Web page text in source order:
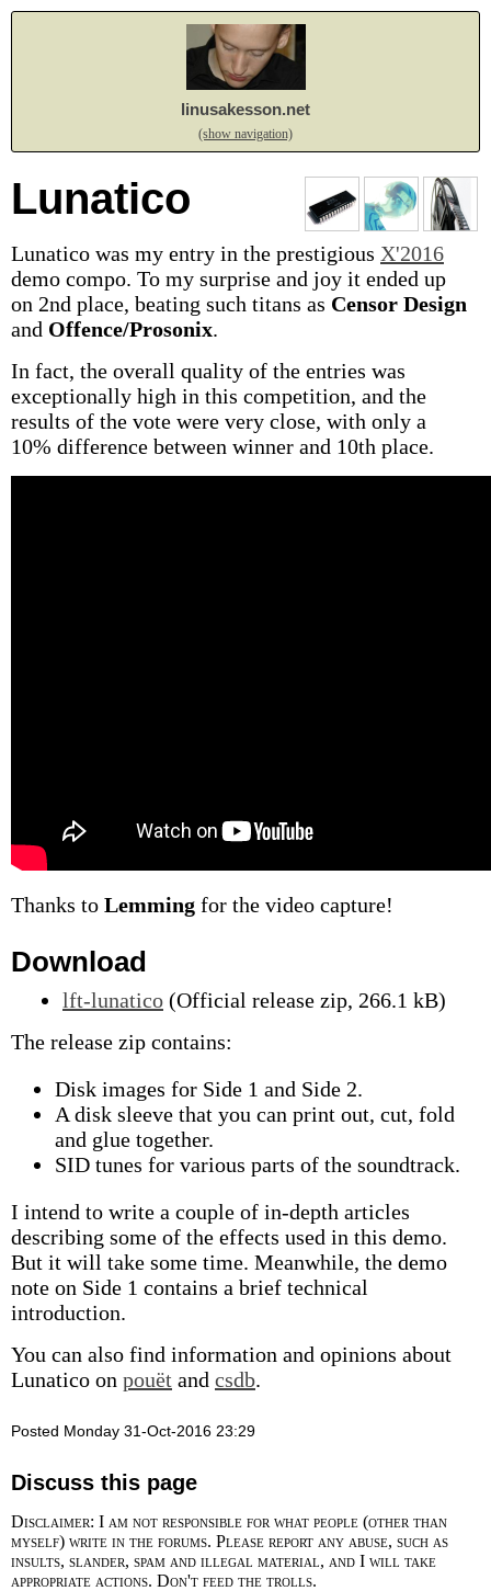
linusakesson.net
(show navigation)
Lunatico
Lunatico was my entry in the prestigious X'2016
demo compo. To my surprise and joy it ended up
on 2nd place, beating such titans as Censor Design
and Offence/Prosonix.
In fact, the overall quality of the entries was
exceptionally high in this competition, and the
results of the vote were very close, with only a
10% difference between winner and 10th place.
Thanks to Lemming for the video capture!
Download
lft-lunatico (Official release zip, 266.1 kB)
The release zip contains:
Disk images for Side 1 and Side 2.
A disk sleeve that you can print out, cut, fold
and glue together.
SID tunes for various parts of the soundtrack.
I intend to write a couple of in-depth articles
describing some of the effects used in this demo.
But it will take some time. Meanwhile, the demo
note on Side 1 contains a brief technical
introduction.
You can also find information and opinions about
Lunatico on pouët and csdb.
Posted Monday 31-Oct-2016 23:29
Discuss this page
Disclaimer: I am not responsible for what people (other than
myself) write in the forums. Please report any abuse, such as
insults, slander, spam and illegal material, and I will take
appropriate actions. Don't feed the trolls.